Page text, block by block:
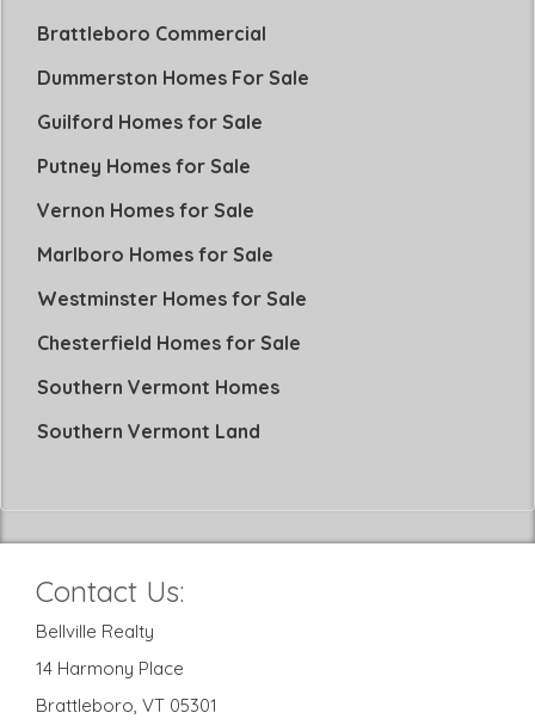
Brattleboro Commercial
Dummerston Homes For Sale
Guilford Homes for Sale
Putney Homes for Sale
Vernon Homes for Sale
Marlboro Homes for Sale
Westminster Homes for Sale
Chesterfield Homes for Sale
Southern Vermont Homes
Southern Vermont Land
Contact Us:
Bellville Realty
14 Harmony Place
Brattleboro, VT 05301